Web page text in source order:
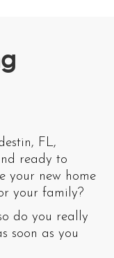
FL,
ready to
your new home
your family?
do you really
soon as you